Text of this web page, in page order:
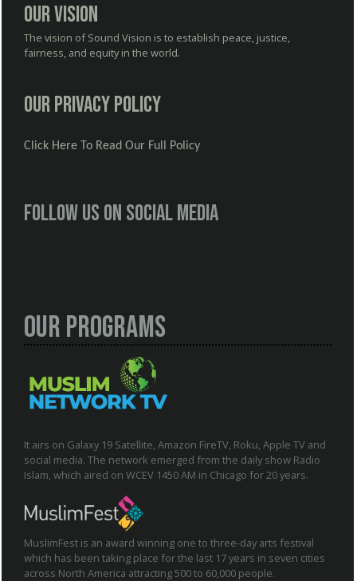
Our Vision
The vision of Sound Vision is to establish peace, justice,
fairness, and equity in the world.
Our Privacy Policy
Click Here To Read Our Full Policy
Follow us on social media
Our Programs
It airs on Galaxy 19 Satellite, Amazon FireTV, Roku, Apple TV and
social media. The network emerged from the daily show Radio
Islam, which aired on WCEV 1450 AM in Chicago for 20 years.
MuslimFest is an award winning one to three-day arts festival
which has been taking place for the last 17 years in seven cities
across North America attracting 500 to 60,000 people.